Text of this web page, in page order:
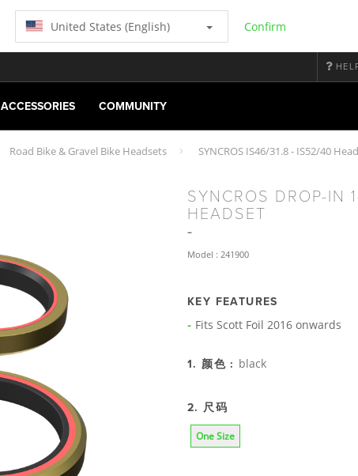
United States (English) Confirm
ACCESSORIES COMMUNITY
Road Bike & Gravel Bike Headsets SYNCROS IS46/31.8 - IS52/40
SYNCROS DROP-IN
HEADSET
Model : 241900
KEY FEATURES
Fits Scott Foil 2016 onwards
1. 颜色 : black
2. 尺码
One Size